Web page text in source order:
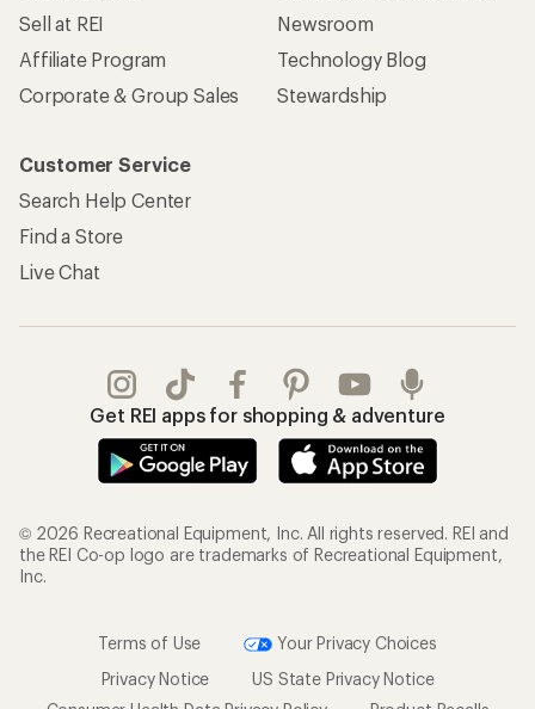
Sell at REI
Affiliate Program
Corporate & Group Sales
Newsroom
Technology Blog
Stewardship
Customer Service
Search Help Center
Find a Store
Live Chat
Get REI apps for shopping & adventure
© 2026 Recreational Equipment, Inc. All rights reserved. REI and
the REI Co-op logo are trademarks of Recreational Equipment,
Inc.
Terms of Use
Your Privacy Choices
Privacy Notice
US State Privacy Notice